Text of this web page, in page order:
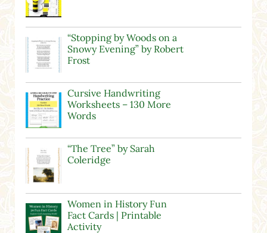
“Stopping by Woods on a
Snowy Evening” by Robert
Frost
Cursive Handwriting
Worksheets – 130 More
Words
“The Tree” by Sarah
Coleridge
Women in History Fun
Fact Cards | Printable
Activity